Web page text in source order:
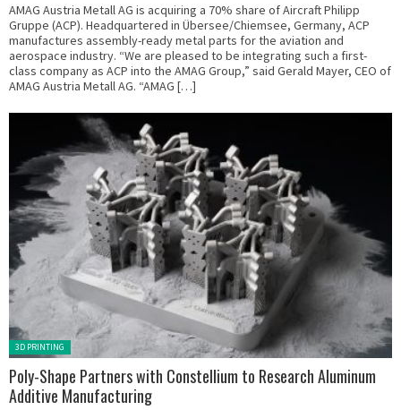
AMAG Austria Metall AG is acquiring a 70% share of Aircraft Philipp
Gruppe (ACP). Headquartered in Übersee/Chiemsee, Germany, ACP
manufactures assembly-ready metal parts for the aviation and
aerospace industry. “We are pleased to be integrating such a first-
class company as ACP into the AMAG Group,” said Gerald Mayer, CEO of
AMAG Austria Metall AG. “AMAG […]
Posted in:
3D PRINTING
Poly-Shape Partners with Constellium to Research Aluminum
Additive Manufacturing